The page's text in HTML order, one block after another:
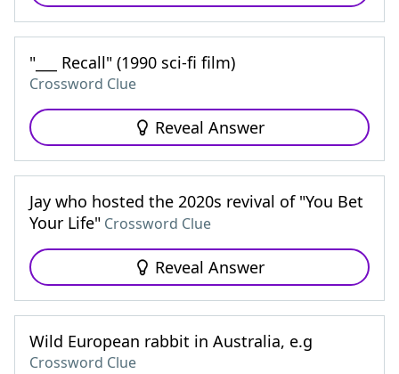
"___ Recall" (1990 sci-fi film)
Crossword Clue
Reveal Answer
Jay who hosted the 2020s revival of "You Bet
Your Life" Crossword Clue
Reveal Answer
Wild European rabbit in Australia, e.g
Crossword Clue